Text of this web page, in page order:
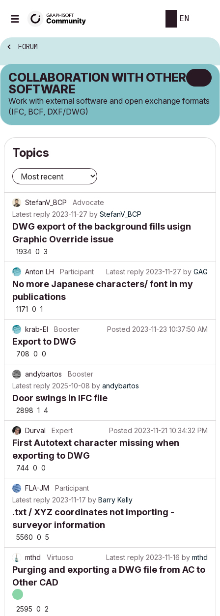
EN
FORUM
COLLABORATION WITH OTHER
SOFTWARE
Work with external software and open exchange formats
(IFC, BCF, DXF/DWG)
Topics
StefanV_BCP
Advocate
Latest reply 2023-11-27 by StefanV_BCP
DWG export of the background fills usign
Graphic Override issue
1934 0 3
Anton LH Participant Latest reply 2023-11-27 by GAG
No more Japanese characters/ font in my
publications
1171 0 1
krab-El Booster Posted 2023-11-23 10:37:50 AM
Export to DWG
708 0 0
andybartos
Booster
Latest reply 2025-10-08 by andybartos
Door swings in IFC file
2898 1 4
Durval Expert Posted 2023-11-21 10:34:32 PM
First Autotext character missing when
exporting to DWG
744 0 0
FLA-JM
Participant
Latest reply 2023-11-17 by Barry Kelly
.txt / XYZ coordinates not importing -
surveyor information
5560 0 5
mthd Virtuoso Latest reply 2023-11-16 by mthd
Purging and exporting a DWG file from AC to
Other CAD
2595 0 2